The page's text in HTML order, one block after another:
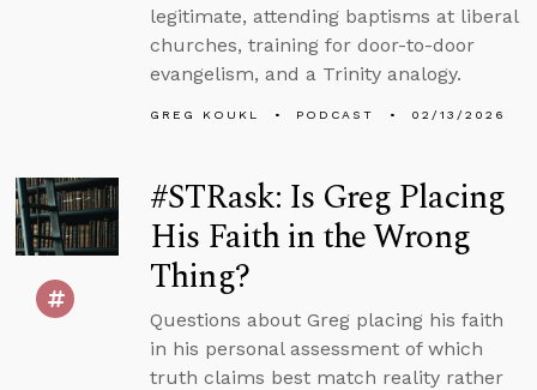
legitimate, attending baptisms at liberal
churches, training for door-to-door
evangelism, and a Trinity analogy.
GREG KOUKL PODCAST 02/13/2026
#STRask: Is Greg Placing
His Faith in the Wrong
Thing?
Questions about Greg placing his faith
in his personal assessment of which
truth claims best match reality rather